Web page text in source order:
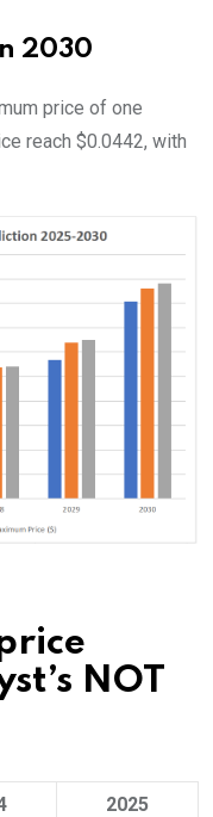
2030
price of one
reach $0.0442, with
NOT
2025